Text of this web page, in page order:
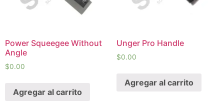
Power Squeegee Without
Angle
$0.00
Agregar al carrito
Unger Pro Handle
$0.00
Agregar al carrito